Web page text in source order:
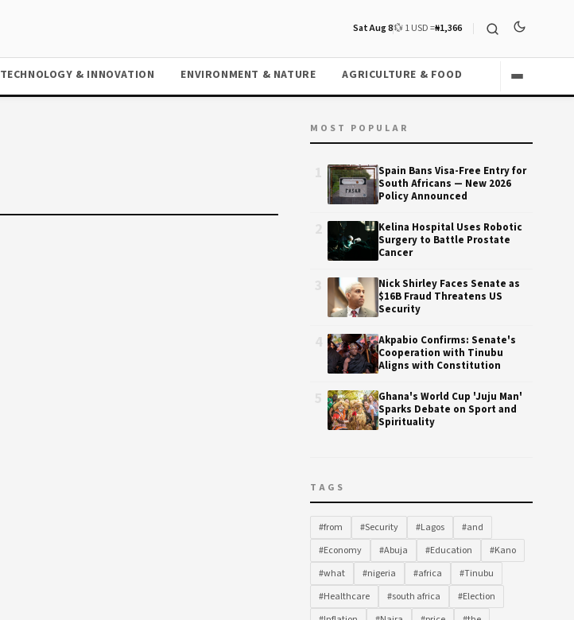
Sat Aug 8💱 1 USD =₦1,366
TECHNOLOGY & INNOVATION ENVIRONMENT & NATURE AGRICULTURE & FOOD
MOST POPULAR
Spain Bans Visa-Free Entry for
South Africans — New 2026
Policy Announced
Kelina Hospital Uses Robotic
Surgery to Battle Prostate
Cancer
Nick Shirley Faces Senate as
$16B Fraud Threatens US
Security
Akpabio Confirms: Senate's
Cooperation with Tinubu
Aligns with Constitution
Ghana's World Cup 'Juju Man'
Sparks Debate on Sport and
Spirituality
TAGS
#from #Security #Lagos
#and
#Economy
#Abuja #Education
#Kano
#what
#nigeria #africa
#Tinubu
#Healthcare
#south africa
#Election